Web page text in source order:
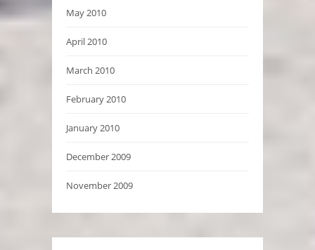
May 2010
April 2010
March 2010
February 2010
January 2010
December 2009
November 2009